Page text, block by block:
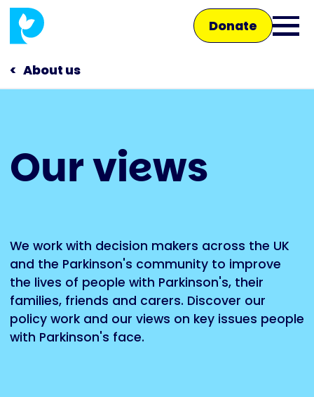
Skip
main
content
Donate
Open
navigation
Talk to us
About us
Our views
We work with decision makers across the UK
and the Parkinson's community to improve
the lives of people with Parkinson's, their
families, friends and carers. Discover our
policy work and our views on key issues people
with Parkinson's face.